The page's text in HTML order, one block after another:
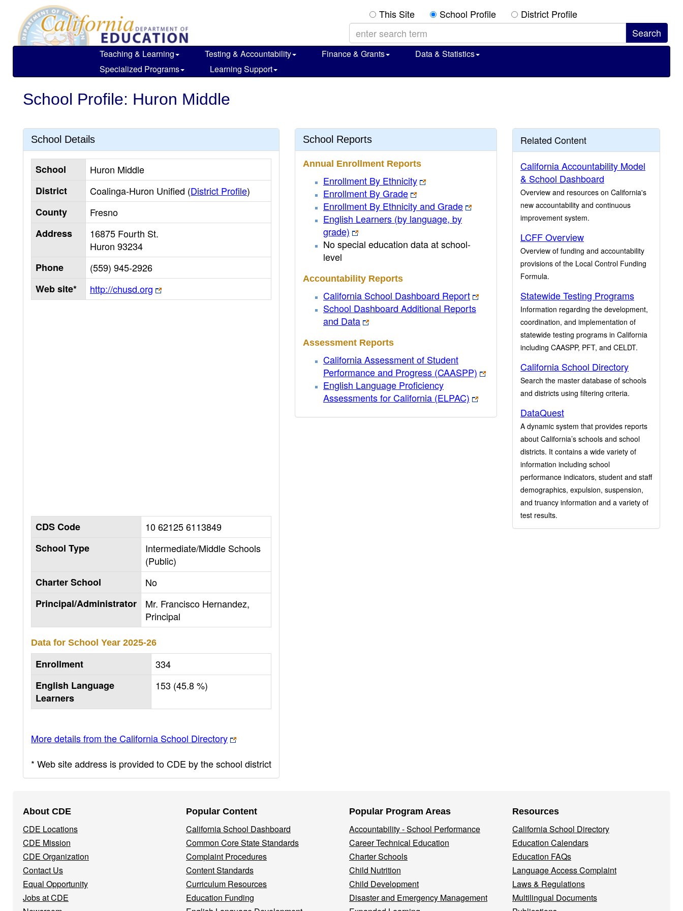
main
content
This Site School Profile District Profile
Teaching & Learning Testing & Accountability Finance & Grants
Data & Statistics
Specialized Programs
Learning Support
School Profile: Huron Middle
School Details
School
Huron Middle
District
Coalinga-Huron Unified (District Profile)
County
Fresno
Address
16875 Fourth St.
Huron 93234
Phone
(559) 945-2926
Web site*
http://chusd.org
CDS Code
10 62125 6113849
School Type
Intermediate/Middle Schools
(Public)
Charter School
No
Principal/Administrator
Mr. Francisco Hernandez,
Principal
Data for School Year 2025-26
Enrollment
334
English Language
Learners
153 (45.8 %)
More details from the California School Directory
* Web site address is provided to CDE by the school district
School Reports
Annual Enrollment Reports
Enrollment By Ethnicity
Enrollment By Grade
Enrollment By Ethnicity and Grade
English Learners (by language, by
grade)
No special education data at school-
level
Accountability Reports
California School Dashboard Report
School Dashboard Additional Reports
and Data
Assessment Reports
California Assessment of Student
Performance and Progress (CAASPP)
English Language Proficiency
Assessments for California (ELPAC)
Related Content
California Accountability Model
& School Dashboard
Overview and resources on California's
new accountability and continuous
improvement system.
LCFF Overview
Overview of funding and accountability
provisions of the Local Control Funding
Formula.
Statewide Testing Programs
Information regarding the development,
coordination, and implementation of
statewide testing programs in California
including CAASPP, PFT, and CELDT.
California School Directory
Search the master database of schools
and districts using filtering criteria.
DataQuest
A dynamic system that provides reports
about California’s schools and school
districts. It contains a wide variety of
information including school
performance indicators, student and staff
demographics, expulsion, suspension,
and truancy information and a variety of
test results.
Navigation
Menu
About CDE
CDE Locations
CDE Mission
CDE Organization
Contact Us
Equal Opportunity
Jobs at CDE
Popular Content
California School Dashboard
Common Core State Standards
Complaint Procedures
Content Standards
Curriculum Resources
Education Funding
Popular Program Areas
Accountability - School Performance
Career Technical Education
Charter Schools
Child Nutrition
Child Development
Disaster and Emergency Management
Resources
California School Directory
Education Calendars
Education FAQs
Language Access Complaint
Laws & Regulations
Multilingual Documents